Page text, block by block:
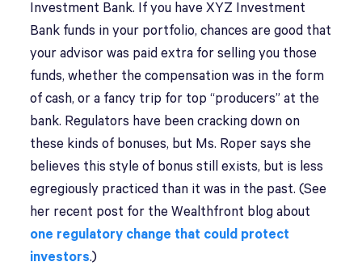
Investment Bank. If you have XYZ Investment
Bank funds in your portfolio, chances are good that
your advisor was paid extra for selling you those
funds, whether the compensation was in the form
of cash, or a fancy trip for top “producers” at the
bank. Regulators have been cracking down on
these kinds of bonuses, but Ms. Roper says she
believes this style of bonus still exists, but is less
egregiously practiced than it was in the past. (See
her recent post for the Wealthfront blog about
one regulatory change that could protect
investors.)